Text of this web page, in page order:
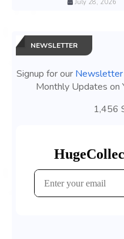
July 28, 2026
NEWSLETTER
Signup for our Newsletter
Monthly Updates on
1,456